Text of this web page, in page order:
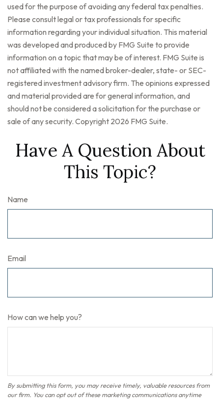
used for the purpose of avoiding any federal tax penalties.
Please consult legal or tax professionals for specific
information regarding your individual situation. This material
was developed and produced by FMG Suite to provide
information on a topic that may be of interest. FMG Suite is
not affiliated with the named broker-dealer, state- or SEC-
registered investment advisory firm. The opinions expressed
and material provided are for general information, and
should not be considered a solicitation for the purchase or
sale of any security. Copyright 2026 FMG Suite.
Have A Question About
This Topic?
Name
Email
How can we help you?